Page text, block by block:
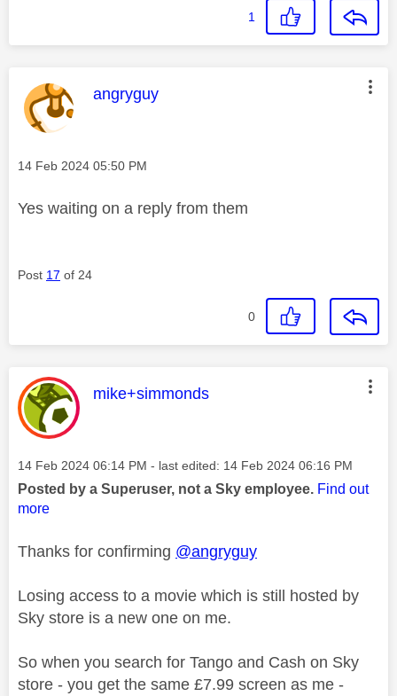
1
This message was authored by:
angryguy
Message posted on
‎14 Feb 2024 05:50 PM
Yes waiting on a reply from them
Post 17 of 24
0
This message was authored by:
mike+simmonds
Message posted on
‎14 Feb 2024 06:14 PM - last edited: ‎14 Feb 2024 06:16 PM
Posted by a Superuser, not a Sky employee. Find out
more
Thanks for confirming @angryguy
Losing access to a movie which is still hosted by
Sky store is a new one on me.
So when you search for Tango and Cash on Sky
store - you get the same £7.99 screen as me -